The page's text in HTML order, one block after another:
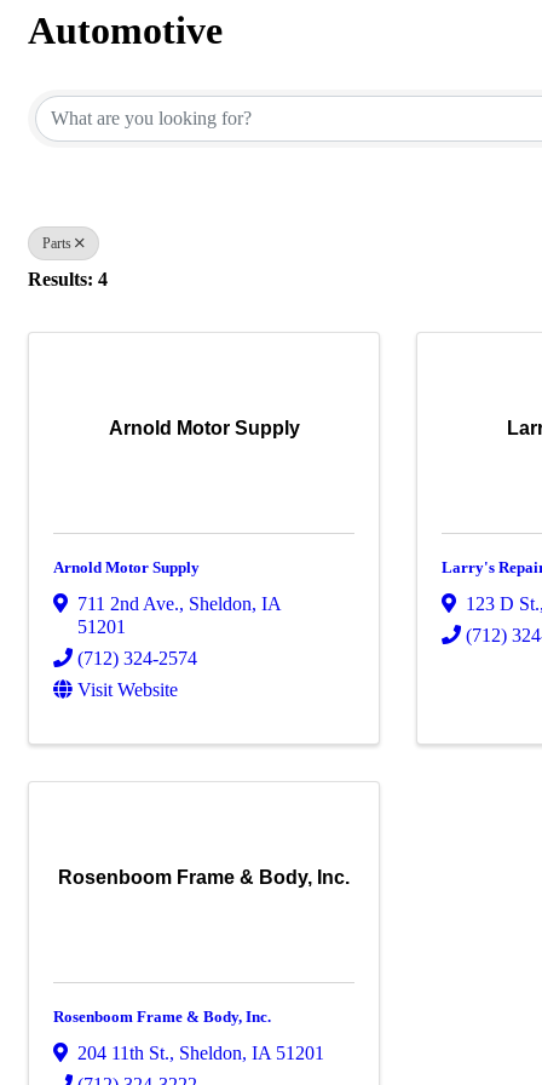
Automotive
Parts
Results: 4
Arnold Motor Supply
Arnold Motor Supply
711 2nd Ave., Sheldon, IA
51201
(712) 324-2574
Visit Website
Larry's
123 D St.
(712)
Rosenboom Frame & Body, Inc.
Rosenboom Frame & Body, Inc.
204 11th St., Sheldon, IA 51201